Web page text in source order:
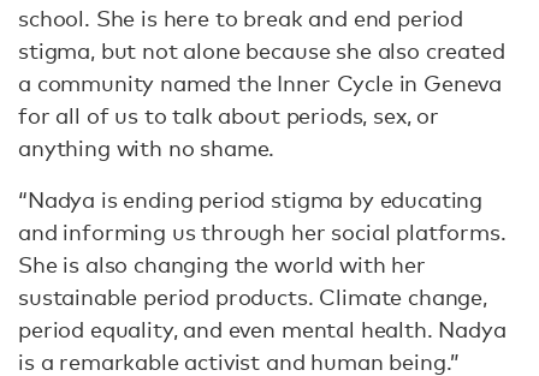
school. She is here to break and end period
stigma, but not alone because she also created
a community named the Inner Cycle in Geneva
for all of us to talk about periods, sex, or
anything with no shame.
“Nadya is ending period stigma by educating
and informing us through her social platforms.
She is also changing the world with her
sustainable period products. Climate change,
period equality, and even mental health. Nadya
is a remarkable activist and human being.”